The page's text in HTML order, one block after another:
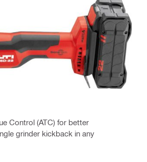
Control (ATC) for better
grinder kickback in any